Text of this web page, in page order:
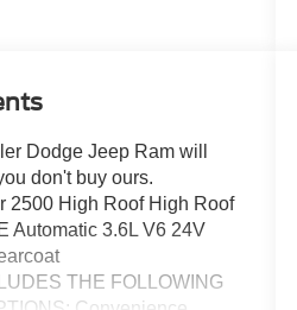
Dodge Jeep Ram will
don't buy ours.
2500 High Roof High Roof
Automatic 3.6L V6 24V
THE FOLLOWING